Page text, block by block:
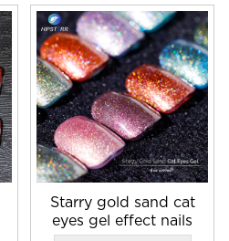
Starry gold sand cat
eyes gel effect nails